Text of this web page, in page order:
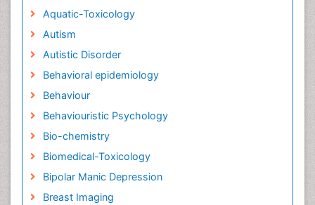
Aquatic-Toxicology
Autism
Autistic Disorder
Behavioral epidemiology
Behaviour
Behaviouristic Psychology
Bio-chemistry
Biomedical-Toxicology
Bipolar Manic Depression
Breast Imaging